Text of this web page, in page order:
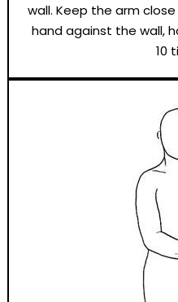
wall. Keep the arm
hand against the wall,
10